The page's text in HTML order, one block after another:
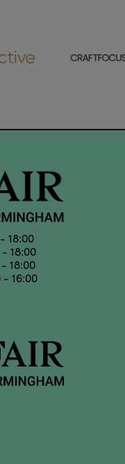
18:00
18:00
16:00